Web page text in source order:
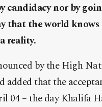
nor by
that the world
reality.
by the High
added that the
04 – the day Khalifa